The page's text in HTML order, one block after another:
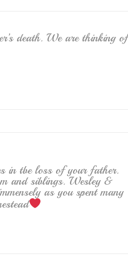
death. We are thinking of
in tbe loss of your father.
and siblings. Wesley &
as you spent many